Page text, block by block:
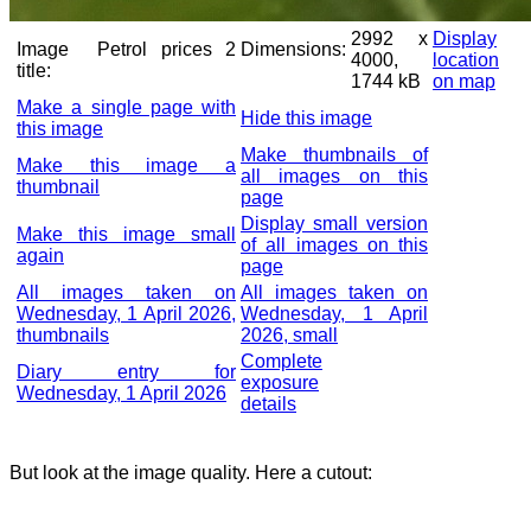
Image
title:
Petrol prices 2 Dimensions:
2992 x
4000,
1744 kB
Display
location
on map
Make a single page with
this image
Hide this image
Make this image a
thumbnail
Make thumbnails of
all images on this
page
Make this image small
again
Display small version
of all images on this
page
All images taken on
Wednesday, 1 April 2026,
thumbnails
All images taken on
Wednesday, 1 April
2026, small
Diary entry for
Wednesday, 1 April 2026
Complete
exposure
details
But look at the image quality. Here a cutout: